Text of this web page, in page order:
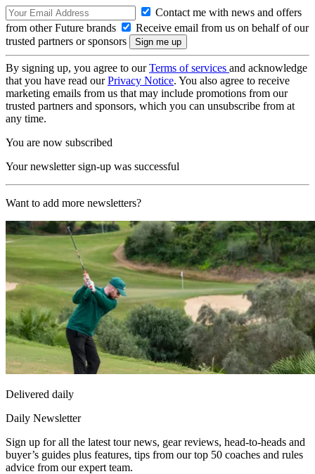
Contact me with news and offers
from other Future brands
Receive email from us on behalf of our
trusted partners or sponsors
By signing up, you agree to ourTerms of services and acknowledge
that you have read ourPrivacy Notice. You also agree to receive
marketing emails from us that may include promotions from our
trusted partners and sponsors, which you can unsubscribe from at
any time.
You are now subscribed
Your newsletter sign-up was successful
Want to add more newsletters?
Delivered daily
Daily Newsletter
Sign up for all the latest tour news, gear reviews, head-to-heads and
buyer’s guides plus features, tips from our top 50 coaches and rules
advice from our expert team.